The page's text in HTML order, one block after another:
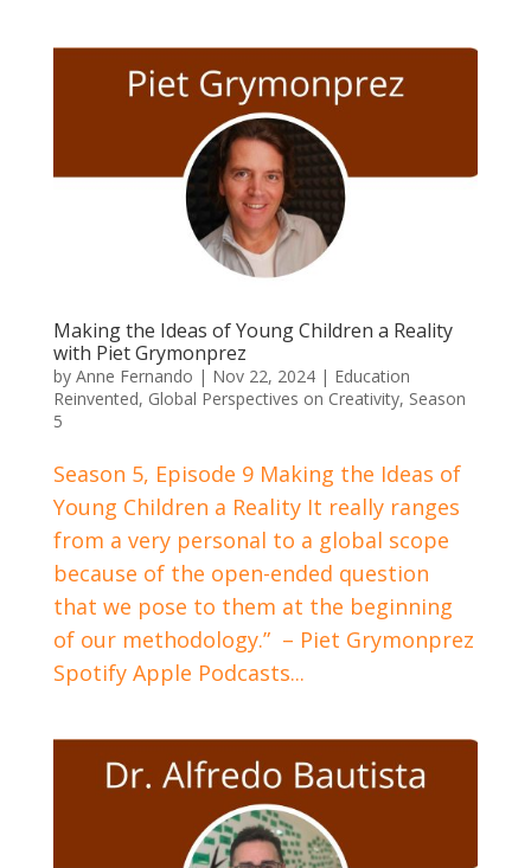
Making the Ideas of Young Children a Reality
with Piet Grymonprez
by Anne Fernando | Nov 22, 2024| Education
Reinvented, Global Perspectives on Creativity, Season
5
Season 5, Episode 9 Making the Ideas of
Young Children a Reality It really ranges
from a very personal to a global scope
because of the open-ended question
that we pose to them at the beginning
of our methodology.” – Piet Grymonprez
Spotify Apple Podcasts...